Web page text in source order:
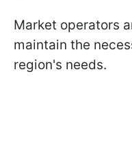
Market operators
maintain the
region's needs.